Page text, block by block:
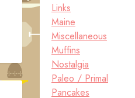
Links
Maine
Miscellaneous
Muffins
Nostalgia
Paleo / Primal
Pancakes